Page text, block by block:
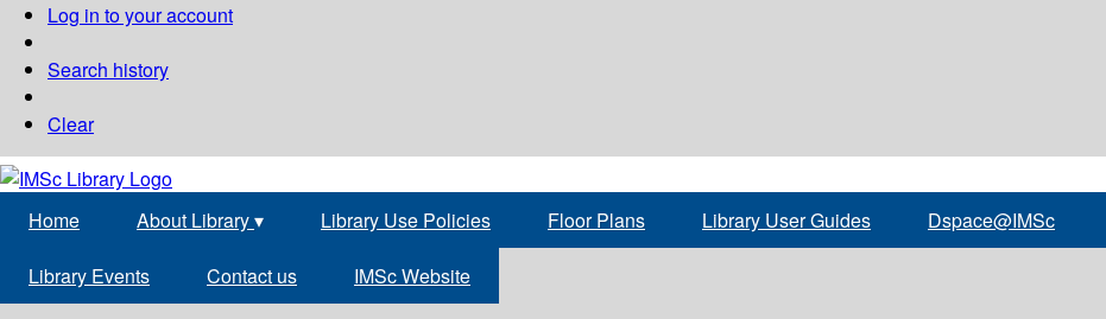
Log in to your account
Search history
Clear
Home About Library▾ Library Use Policies Floor Plans Library User Guides Dspace@IMSc
Library Events Contact us IMSc Website